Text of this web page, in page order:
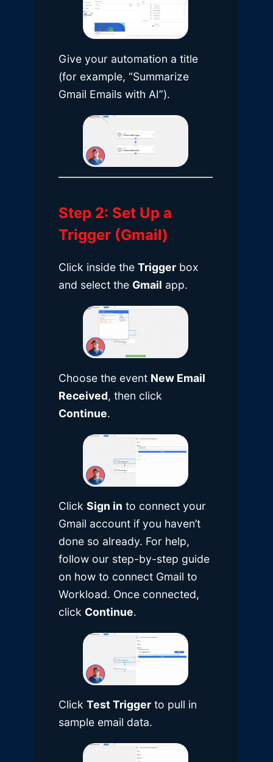
Give your automation a title
(for example, “Summarize
Gmail Emails with AI”).
Step 2: Set Up a
Trigger (Gmail)
Click inside the Trigger box
and select the Gmail app.
Choose the event New Email
Received, then click
Continue.
Click Sign in to connect your
Gmail account if you haven’t
done so already. For help,
follow our step-by-step guide
on how to connect Gmail to
Workload. Once connected,
click Continue.
Click Test Trigger to pull in
sample email data.